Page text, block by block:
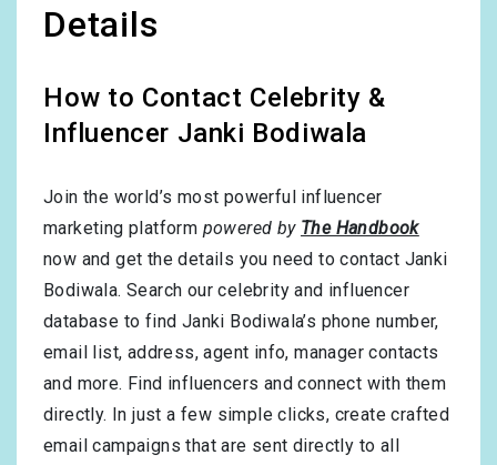
Details
How to Contact Celebrity &
Influencer Janki Bodiwala
Join the world’s most powerful influencer
marketing platform powered by The Handbook
now and get the details you need to contact Janki
Bodiwala. Search our celebrity and influencer
database to find Janki Bodiwala’s phone number,
email list, address, agent info, manager contacts
and more. Find influencers and connect with them
directly. In just a few simple clicks, create crafted
email campaigns that are sent directly to all